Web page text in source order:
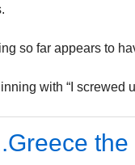
so far appears to
with “I screwed
the